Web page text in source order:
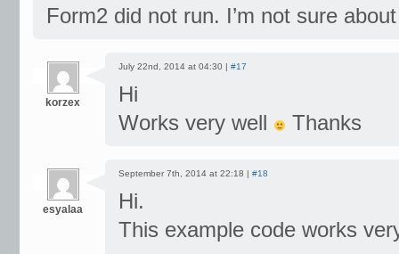
Form2 did not run. I’m not sure
korzex
July 22nd, 2014 at 04:30 | #17
Hi
Works very well
Thanks
esyalaa
September 7th, 2014 at 22:18 | #18
Hi.
This example code works